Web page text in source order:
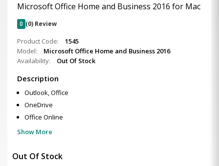
Microsoft Office Home and Business 2016 for Mac
0 (0) Review
Product Code:
1545
Model:
Microsoft Office Home and Business 2016
Availability:
Out Of Stock
Description
Outlook, Office
OneDrive
Office Online
Show More
Out Of Stock